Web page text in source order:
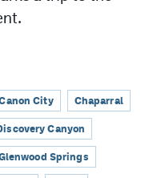
City Chaparral
Canyon
Springs